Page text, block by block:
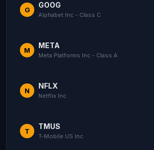
G
GOOG
Alphabet Inc - Class C
M
META
Meta Platforms Inc - Class A
N
NFLX
Netflix Inc
T
TMUS
T-Mobile US Inc